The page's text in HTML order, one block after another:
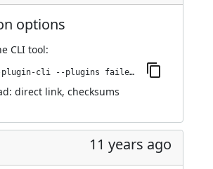
options
CLI tool:
jenkins-plugin-cli --plugins failedJobDeactivator:1.1
direct link, checksums
11 years ago